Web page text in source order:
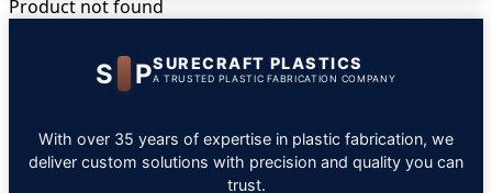
Product not found
S PSURECRAFT PLASTICS
A TRUSTED PLASTIC FABRICATION COMPANY
With over 35 years of expertise in plastic fabrication, we
deliver custom solutions with precision and quality you can
trust.